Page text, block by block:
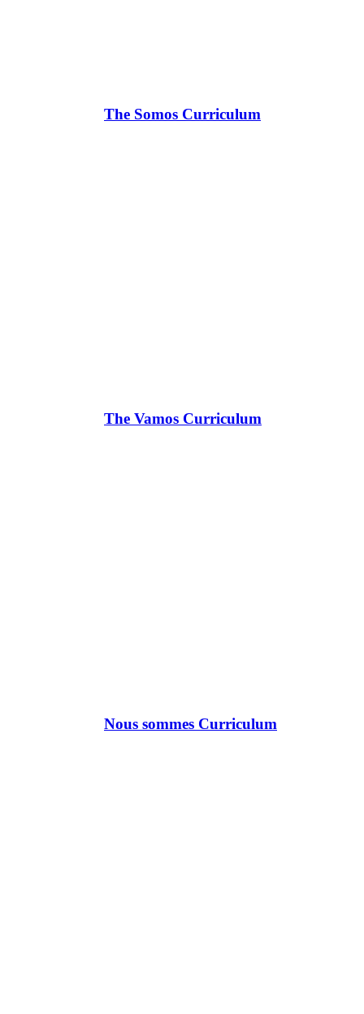
The Somos Curriculum
The Vamos Curriculum
Nous sommes Curriculum